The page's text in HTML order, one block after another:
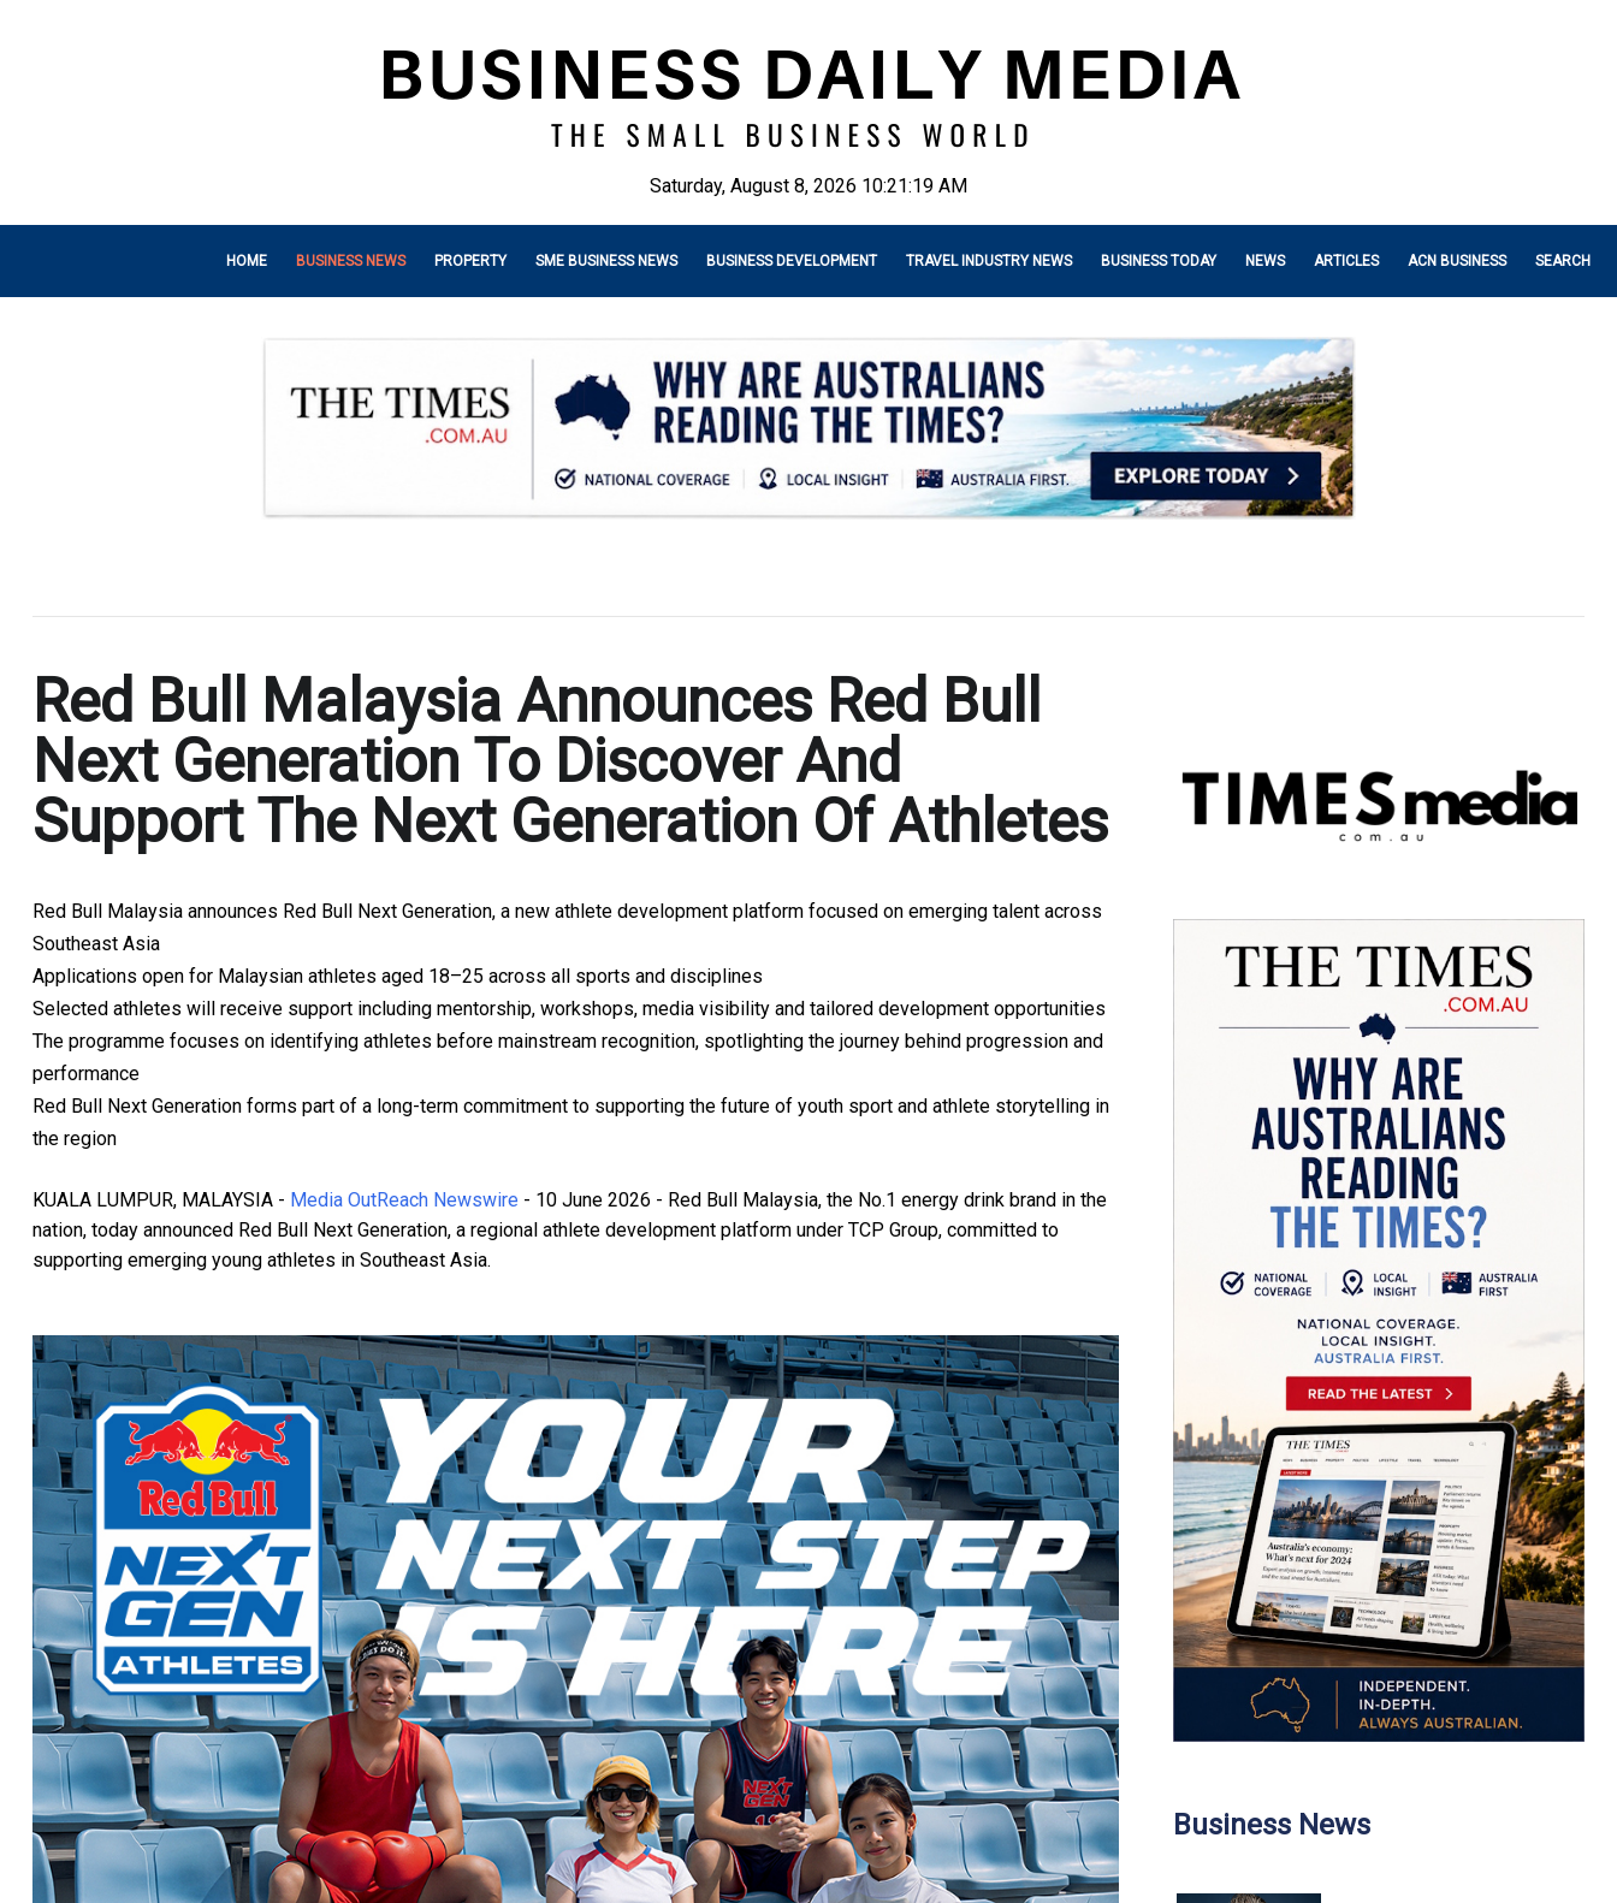
Saturday, August 8, 2026 10:21:21 AM
HOME BUSINESS NEWS PROPERTY SME BUSINESS NEWS BUSINESS DEVELOPMENT TRAVEL INDUSTRY NEWS BUSINESS TODAY NEWS ARTICLES ACN BUSINESS SEARCH
Red Bull Malaysia Announces Red Bull
Next Generation To Discover And
Support The Next Generation Of Athletes
Red Bull Malaysia announces Red Bull Next Generation, a new athlete development platform focused on emerging talent across
Southeast Asia
Applications open for Malaysian athletes aged 18–25 across all sports and disciplines
Selected athletes will receive support including mentorship, workshops, media visibility and tailored development opportunities
The programme focuses on identifying athletes before mainstream recognition, spotlighting the journey behind progression and
performance
Red Bull Next Generation forms part of a long-term commitment to supporting the future of youth sport and athlete storytelling in
the region
KUALA LUMPUR, MALAYSIA - Media OutReach Newswire - 10 June 2026 - Red Bull Malaysia, the No.1 energy drink brand in the
nation, today announced Red Bull Next Generation, a regional athlete development platform under TCP Group, committed to
supporting emerging young athletes in Southeast Asia.
Business News